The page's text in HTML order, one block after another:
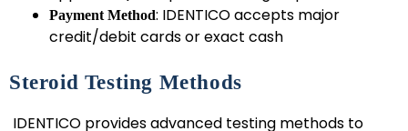
Payment Method: IDENTICO accepts major
credit/debit cards or exact cash
Steroid Testing Methods
IDENTICO provides advanced testing methods to